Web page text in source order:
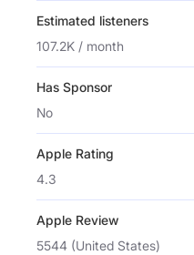
Estimated listeners
107.2K / month
Has Sponsor
No
Apple Rating
4.3
Apple Review
5544 (United States)